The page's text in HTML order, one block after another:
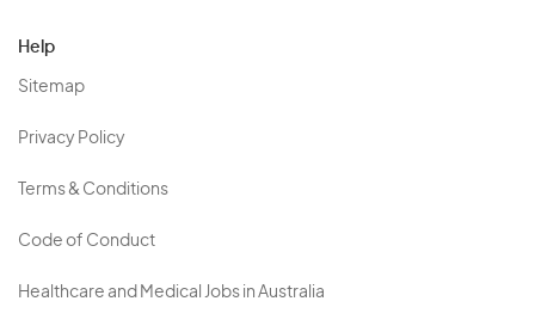
Help
Sitemap
Privacy Policy
Terms & Conditions
Code of Conduct
Healthcare and Medical Jobs in Australia